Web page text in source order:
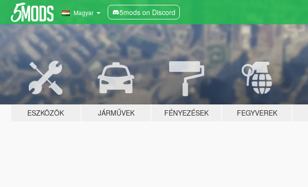
Magyar 5mods on Discord
ESZKÖZÖK JÁRMŰVEK FÉNYEZÉSEK FEGYVEREK